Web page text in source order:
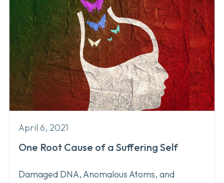
April 6, 2021
One Root Cause of a Suffering Self
Damaged DNA, Anomalous Atoms, and